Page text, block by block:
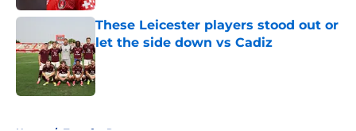
These Leicester players stood out or
let the side down vs Cadiz
Published by on Invalid Date